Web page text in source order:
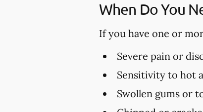
When Do You
If you have one or
Severe pain or
Sensitivity to hot
Swollen gums or